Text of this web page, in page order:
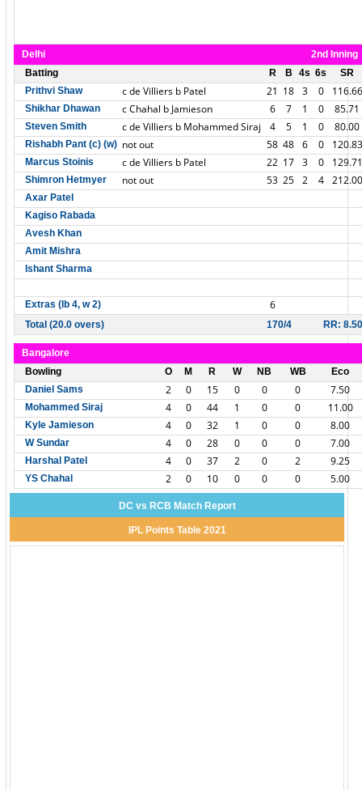
Delhi
2nd Inning
Batting
R B 4s 6s
SR
Prithvi Shaw
c de Villiers b Patel 21 18 3 0 116.66
Shikhar Dhawan c Chahal b Jamieson 6 7 1 0 85.71
Steven Smith c de Villiers b Mohammed Siraj 4 5 1 0 80.00
Rishabh Pant (c) (w) not out 58 48 6 0 120.83
Marcus Stoinis c de Villiers b Patel 22 17 3 0 129.71
Shimron Hetmyer not out 53 25 2 4 212.00
Axar Patel
Kagiso Rabada
Avesh Khan
Amit Mishra
Ishant Sharma
Extras (lb 4, w 2) 6
Total (20.0 overs) 170/4 RR: 8.50
Bangalore
Bowling
O M R W NB WB
Eco
Daniel Sams
2 0 15 0 0 0 7.50
Mohammed Siraj 4 0 44 1 0 0 11.00
Kyle Jamieson 4 0 32 1 0 0 8.00
W Sundar 4 0 28 0 0 0 7.00
Harshal Patel 4 0 37 2 0 2 9.25
YS Chahal 2 0 10 0 0 0 5.00
DC vs RCB Match Report
IPL Points Table 2021